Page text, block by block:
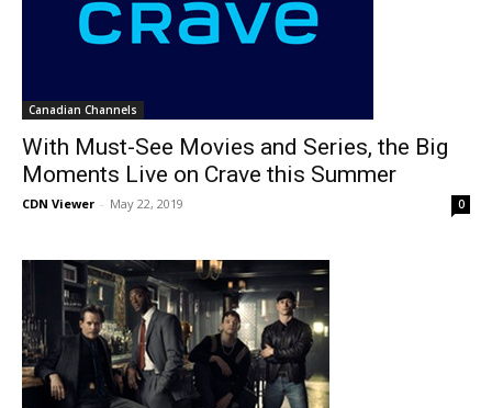
Canadian Channels
With Must-See Movies and Series, the Big
Moments Live on Crave this Summer
CDN Viewer - May 22, 2019 0